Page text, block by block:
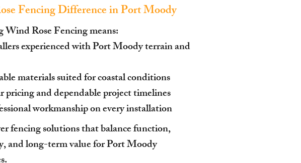
Fencing Difference in Port Moody
Wind Rose Fencing means:
experienced with Port Moody terrain and
materials suited for coastal conditions
and dependable project timelines
workmanship on every installation
fencing solutions that balance function,
and long-term value for Port Moody